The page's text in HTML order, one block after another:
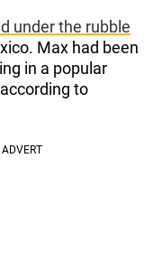
under the rubble
Max had been
in a popular
to